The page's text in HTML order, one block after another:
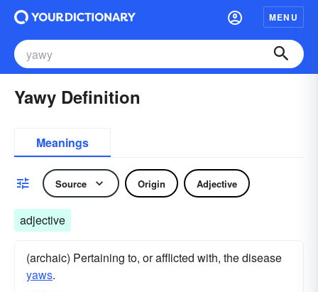
MENU
Yawy Definition
Meanings
Source Origin Adjective
adjective
(archaic) Pertaining to, or afflicted with, the disease
yaws.